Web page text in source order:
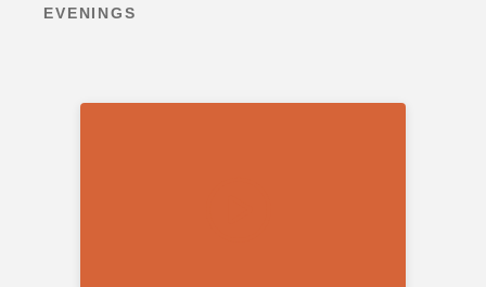
EVENINGS